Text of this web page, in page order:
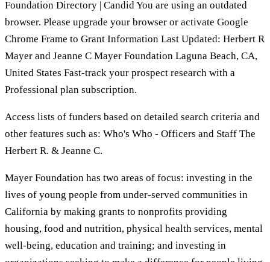
Foundation Directory | Candid You are using an outdated
browser. Please upgrade your browser or activate Google
Chrome Frame to Grant Information Last Updated: Herbert R
Mayer and Jeanne C Mayer Foundation Laguna Beach, CA,
United States Fast-track your prospect research with a
Professional plan subscription.
Access lists of funders based on detailed search criteria and
other features such as: Who's Who - Officers and Staff The
Herbert R. & Jeanne C.
Mayer Foundation has two areas of focus: investing in the
lives of young people from under-served communities in
California by making grants to nonprofits providing
housing, food and nutrition, physical health services, mental
well-being, education and training; and investing in